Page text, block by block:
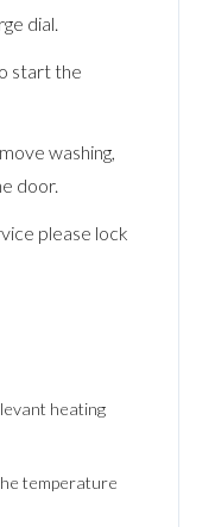
dial.
start the
washing,
door.
please lock
heating
temperature